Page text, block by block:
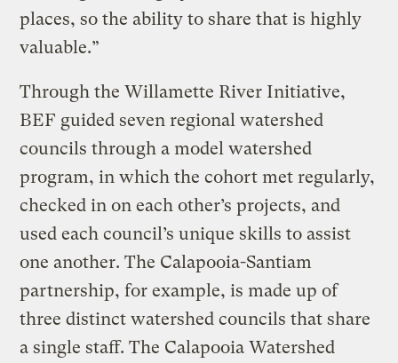
places, so the ability to share that is highly
valuable.”
Through the Willamette River Initiative,
BEF guided seven regional watershed
councils through a model watershed
program, in which the cohort met regularly,
checked in on each other’s projects, and
used each council’s unique skills to assist
one another. The Calapooia-Santiam
partnership, for example, is made up of
three distinct watershed councils that share
a single staff. The Calapooia Watershed